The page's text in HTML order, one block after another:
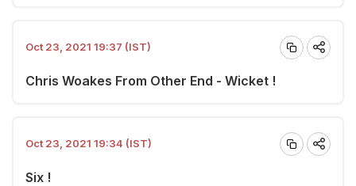
Oct 23, 2021 19:37 (IST)
Chris Woakes From Other End - Wicket !
Oct 23, 2021 19:34 (IST)
Six !